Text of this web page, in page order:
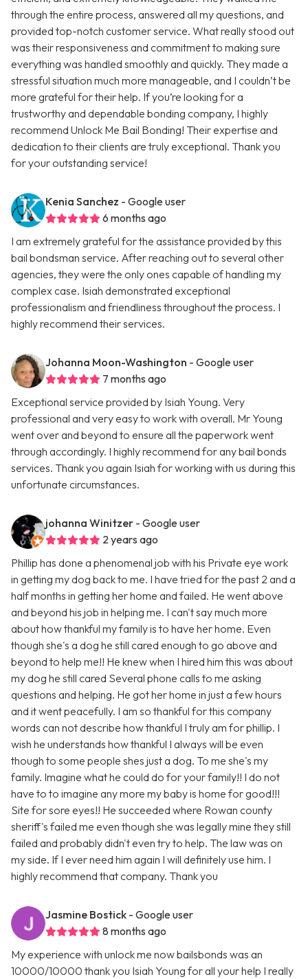
through the entire process, answered all my questions, and
provided top-notch customer service. What really stood out
was their responsiveness and commitment to making sure
everything was handled smoothly and quickly. They made a
stressful situation much more manageable, and I couldn’t be
more grateful for their help. If you’re looking for a
trustworthy and dependable bonding company, I highly
recommend Unlock Me Bail Bonding! Their expertise and
dedication to their clients are truly exceptional. Thank you
for your outstanding service!
Kenia Sanchez - Google user
6 months ago
I am extremely grateful for the assistance provided by this
bail bondsman service. After reaching out to several other
agencies, they were the only ones capable of handling my
complex case. Isiah demonstrated exceptional
professionalism and friendliness throughout the process. I
highly recommend their services.
Johanna Moon-Washington - Google user
7 months ago
Exceptional service provided by Isiah Young. Very
professional and very easy to work with overall. Mr Young
went over and beyond to ensure all the paperwork went
through accordingly. I highly recommend for any bail bonds
services. Thank you again Isiah for working with us during this
unfortunate circumstances.
johanna Winitzer - Google user
2 years ago
Phillip has done a phenomenal job with his Private eye work
in getting my dog back to me. I have tried for the past 2 and a
half months in getting her home and failed. He went above
and beyond his job in helping me. I can't say much more
about how thankful my family is to have her home. Even
though she's a dog he still cared enough to go above and
beyond to help me!! He knew when I hired him this was about
my dog he still cared Several phone calls to me asking
questions and helping. He got her home in just a few hours
and it went peacefully. I am so thankful for this company
words can not describe how thankful I truly am for phillip. I
wish he understands how thankful I always will be even
though to some people shes just a dog. To me she's my
family. Imagine what he could do for your family!! I do not
have to to imagine any more my baby is home for good!!!
Site for sore eyes!! He succeeded where Rowan county
sheriff's failed me even though she was legally mine they still
failed and probably didn't even try to help. The law was on
my side. If I ever need him again I will definitely use him. I
highly recommend that company. Thank you
Jasmine Bostick - Google user
8 months ago
My experience with unlock me now bailsbonds was an
10000/10000 thank you Isiah Young for all your help I really